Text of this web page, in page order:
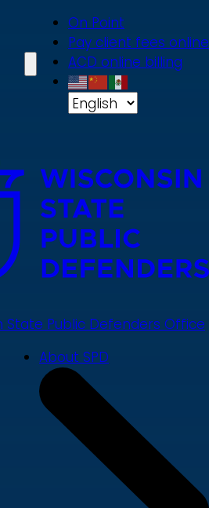
On Point
Pay client fees online
ACD online billing
State Public Defenders Office
About SPD